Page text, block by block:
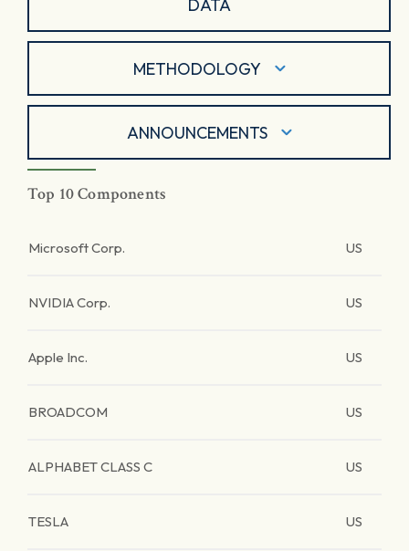
DATA
METHODOLOGY
ANNOUNCEMENTS
Top 10 Components
Microsoft Corp. US
NVIDIA Corp. US
Apple Inc. US
BROADCOM US
ALPHABET CLASS C US
TESLA US